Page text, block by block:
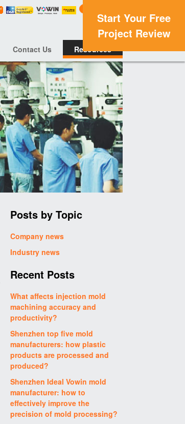
Contact Us Resources
Start Your Free
Project Review
Posts by Topic
Company news
Industry news
Recent Posts
What affects injection mold
machining accuracy and
productivity?
Shenzhen top five mold
manufacturers: how plastic
products are processed and
produced?
Shenzhen Ideal Vowin mold
manufacturer: how to
effectively improve the
precision of mold processing?